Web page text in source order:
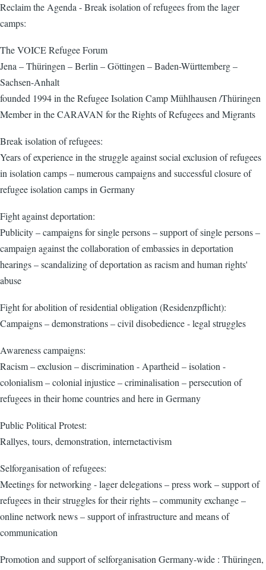
Reclaim the Agenda - Break isolation of refugees from the lager
camps:
The VOICE Refugee Forum
Jena – Thüringen – Berlin – Göttingen – Baden-Württemberg –
Sachsen-Anhalt
founded 1994 in the Refugee Isolation Camp Mühlhausen /Thüringen
Member in the CARAVAN for the Rights of Refugees and Migrants
Break isolation of refugees:
Years of experience in the struggle against social exclusion of refugees
in isolation camps – numerous campaigns and successful closure of
refugee isolation camps in Germany
Fight against deportation:
Publicity – campaigns for single persons – support of single persons –
campaign against the collaboration of embassies in deportation
hearings – scandalizing of deportation as racism and human rights'
abuse
Fight for abolition of residential obligation (Residenzpflicht):
Campaigns – demonstrations – civil disobedience - legal struggles
Awareness campaigns:
Racism – exclusion – discrimination - Apartheid – isolation -
colonialism – colonial injustice – criminalisation – persecution of
refugees in their home countries and here in Germany
Public Political Protest:
Rallyes, tours, demonstration, internetactivism
Selforganisation of refugees:
Meetings for networking - lager delegations – press work – support of
refugees in their struggles for their rights – community exchange –
online network news – support of infrastructure and means of
communication
Promotion and support of selforganisation Germany-wide : Thüringen,